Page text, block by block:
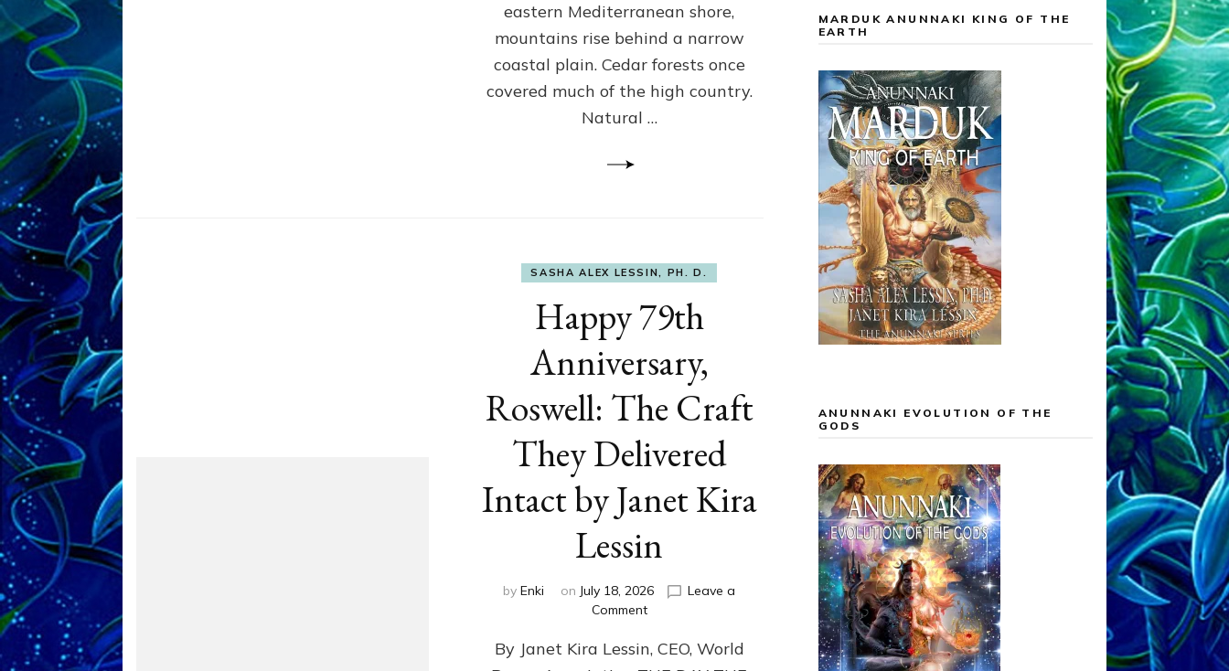
eastern Mediterranean shore,
mountains rise behind a narrow
coastal plain. Cedar forests once
covered much of the high country.
Natural …
SASHA ALEX LESSIN, PH. D.
Happy 79th
Anniversary,
Roswell: The Craft
They Delivered
Intact by Janet Kira
Lessin
by Enki on July 18, 2026
Leave a
Commenton
79th
Anniversary,
By Janet Kira Lessin, CEO, World
MARDUK ANUNNAKI KING OF THE
EARTH
ANUNNAKI EVOLUTION OF THE
GODS